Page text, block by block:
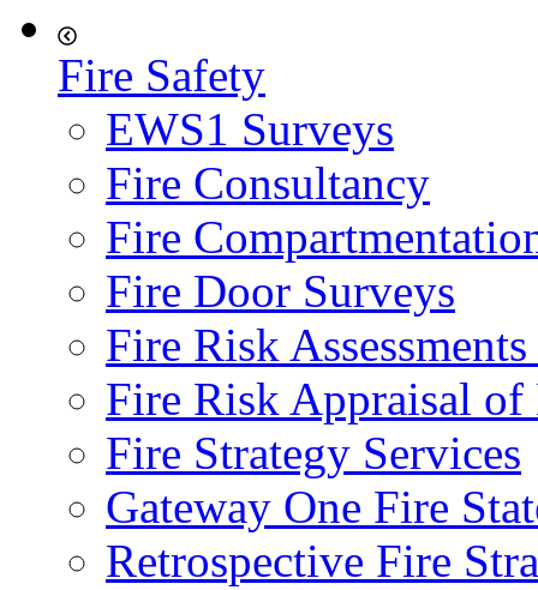
Fire Safety
EWS1 Surveys
Fire Consultancy
Fire
Fire Door Surveys
Fire Risk
Fire Risk Appraisal
Fire Strategy Services
Gateway One Fire
Retrospective Fire